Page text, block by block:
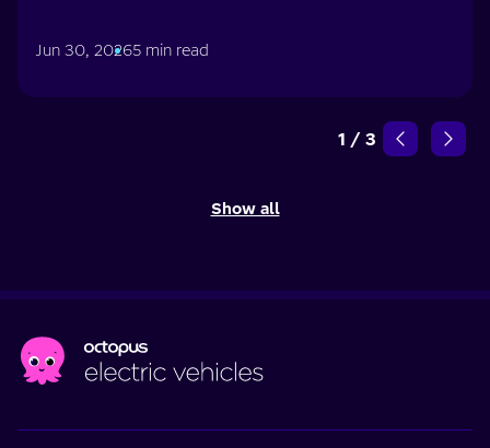
Jun 30, 20265 min read
1 / 3
Show all